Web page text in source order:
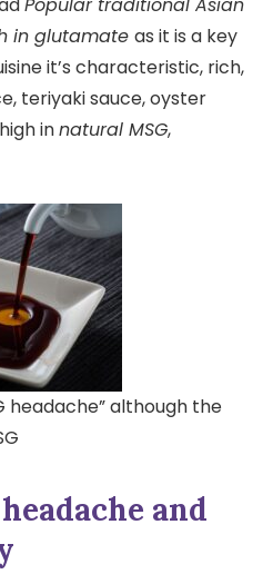
in glutamate as it is a key
it’s characteristic, rich,
teriyaki sauce, oyster
innatural MSG,
headache” although the
and